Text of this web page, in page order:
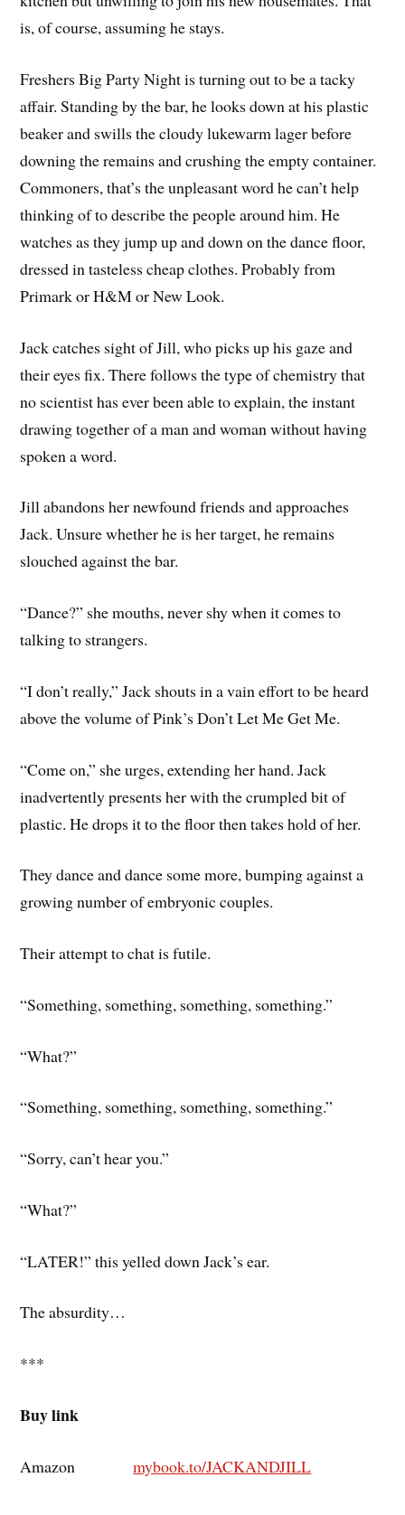
is, of course, assuming he stays.
Freshers Big Party Night is turning out to be a tacky
affair. Standing by the bar, he looks down at his plastic
beaker and swills the cloudy lukewarm lager before
downing the remains and crushing the empty container.
Commoners, that’s the unpleasant word he can’t help
thinking of to describe the people around him. He
watches as they jump up and down on the dance floor,
dressed in tasteless cheap clothes. Probably from
Primark or H&M or New Look.
Jack catches sight of Jill, who picks up his gaze and
their eyes fix. There follows the type of chemistry that
no scientist has ever been able to explain, the instant
drawing together of a man and woman without having
spoken a word.
Jill abandons her newfound friends and approaches
Jack. Unsure whether he is her target, he remains
slouched against the bar.
“Dance?” she mouths, never shy when it comes to
talking to strangers.
“I don’t really,” Jack shouts in a vain effort to be heard
above the volume of Pink’s Don’t Let Me Get Me.
“Come on,” she urges, extending her hand. Jack
inadvertently presents her with the crumpled bit of
plastic. He drops it to the floor then takes hold of her.
They dance and dance some more, bumping against a
growing number of embryonic couples.
Their attempt to chat is futile.
“Something, something, something, something.”
“What?”
“Something, something, something, something.”
“Sorry, can’t hear you.”
“What?”
“LATER!” this yelled down Jack’s ear.
The absurdity…
***
Buy link
Amazonmybook.to/JACKANDJILL